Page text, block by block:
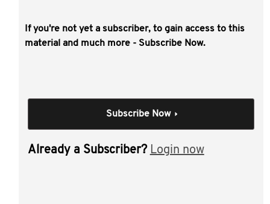
If you're not yet a subscriber, to gain access to this
material and much more - Subscribe Now.
Subscribe Now
Already a Subscriber? Login now
This video covers practical insight into the
require careful consideration.
Individual Session